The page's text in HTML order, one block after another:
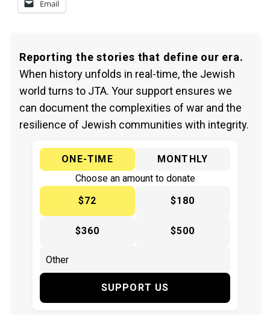
Email
Reporting the stories that define our era.
When history unfolds in real-time, the Jewish
world turns to JTA. Your support ensures we
can document the complexities of war and the
resilience of Jewish communities with integrity.
ONE-TIME
MONTHLY
Choose an amount to donate
$72
$180
$360 $500
SUPPORT US